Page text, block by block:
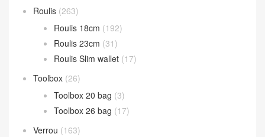
Roulis (263)
Roulis 18cm (192)
Roulis 23cm (31)
Roulis Slim wallet (17)
Toolbox (26)
Toolbox 20 bag (3)
Toolbox 26 bag (17)
Verrou (163)